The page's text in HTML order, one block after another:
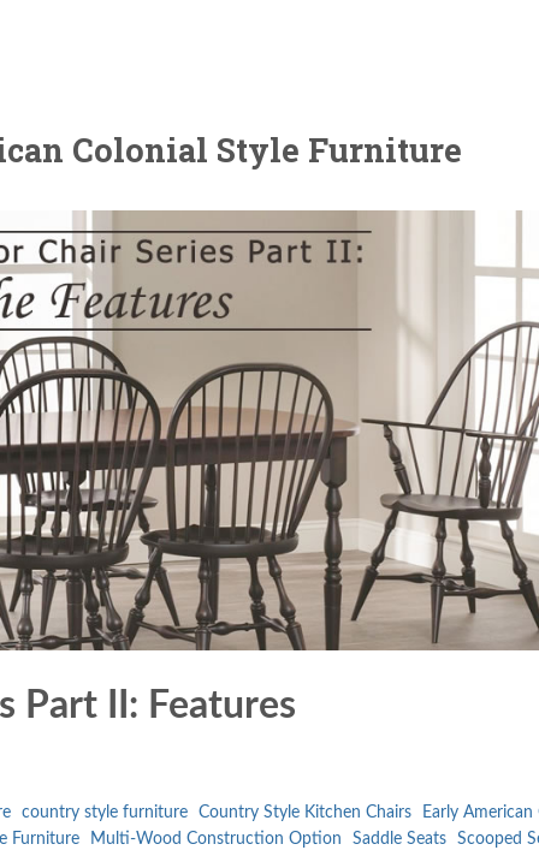
Colonial Style Furniture
Part II: Features
country style furniture Country Style Kitchen Chairs
Early American
Furniture
Multi-Wood Construction Option Saddle Seats
Scooped